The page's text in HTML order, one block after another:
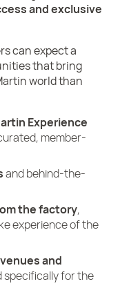
and exclusive
can expect a
that bring
world than
Experience
member-
and behind-the-
the factory,
experience of the
and
for the